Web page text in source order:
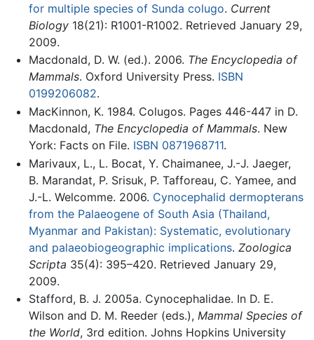
for multiple species of Sunda colugo. Current
Biology18(21): R1001-R1002. Retrieved January 29,
2009.
Macdonald, D. W. (ed.). 2006. The Encyclopedia of
Mammals. Oxford University Press. ISBN
0199206082.
MacKinnon, K. 1984. Colugos. Pages 446-447 in D.
Macdonald, The Encyclopedia of Mammals. New
York: Facts on File. ISBN 0871968711.
Marivaux, L., L. Bocat, Y. Chaimanee, J.-J. Jaeger,
B. Marandat, P. Srisuk, P. Tafforeau, C. Yamee, and
J.-L. Welcomme. 2006. Cynocephalid dermopterans
from the Palaeogene of South Asia (Thailand,
Myanmar and Pakistan): Systematic, evolutionary
and palaeobiogeographic implications. Zoologica
Scripta 35(4): 395–420. Retrieved January 29,
2009.
Stafford, B. J. 2005a. Cynocephalidae. In D. E.
Wilson and D. M. Reeder (eds.), Mammal Species of
the World, 3rd edition. Johns Hopkins University